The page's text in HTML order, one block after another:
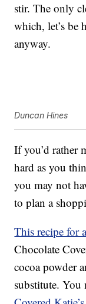
stir. The only
which, let’s be
anyway.
Duncan Hines
If you’d rather
hard as you
you may not
to plan a
This recipe for
Chocolate
cocoa powder
substitute.